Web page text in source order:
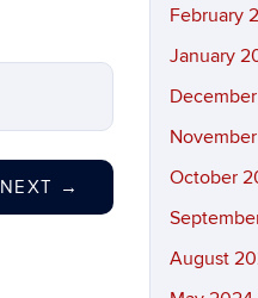
NEXT →
February
January
October
August